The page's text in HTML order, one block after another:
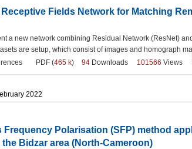
Fields Network for Matching
a new network combining Residual Network (ResNet)
are setup, which consist of images and homograph
PDF (465 k) 94 Downloads 101566 Views
2022
Frequency Polarisation (SFP) method
Bidzar area (North-Cameroon)